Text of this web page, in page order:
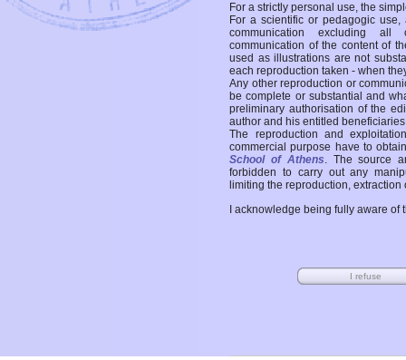
For a strictly personal use, the
For a scientific or pedagogic
communication excluding all
communication of the content of
used as illustrations are not
each reproduction taken - when
Any other reproduction or
be complete or substantial and
preliminary authorisation of the
author and his entitled
The reproduction and
commercial purpose have to
School of Athens. The source
forbidden to carry out any
limiting the reproduction,
I acknowledge being fully aware